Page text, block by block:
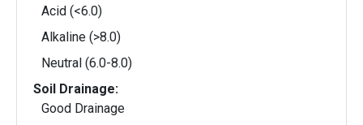
Acid (<6.0)
Alkaline (>8.0)
Neutral (6.0-8.0)
Soil Drainage:
Good Drainage